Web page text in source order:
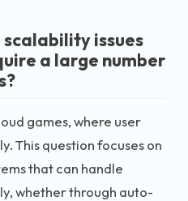
scalability issues
a large number
games, where user
This question focuses on
that can handle
whether through auto-